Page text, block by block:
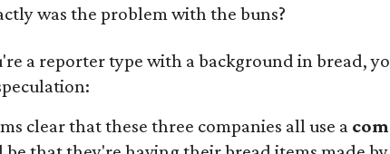
was the problem with the buns?
a reporter type with a background in bread,
clear that these three companies all use a